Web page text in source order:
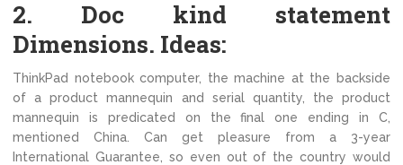
2. Doc kind statement
Dimensions. Ideas:
ThinkPad notebook computer, the machine at the backside
of a product mannequin and serial quantity, the product
mannequin is predicated on the final one ending in C,
mentioned China. Can get pleasure from a 3-year
International Guarantee, so even out of the country would